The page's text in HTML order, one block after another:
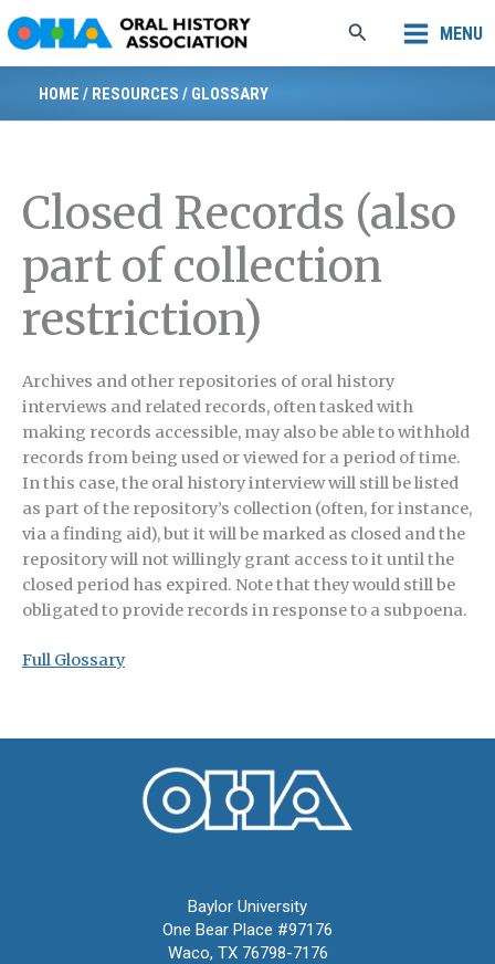
to
content
Search MENU
HOME / RESOURCES / GLOSSARY
Closed Records (also
part of collection
restriction)
Archives and other repositories of oral history
interviews and related records, often tasked with
making records accessible, may also be able to withhold
records from being used or viewed for a period of time.
In this case, the oral history interview will still be listed
as part of the repository’s collection (often, for instance,
via a finding aid), but it will be marked as closed and the
repository will not willingly grant access to it until the
closed period has expired. Note that they would still be
obligated to provide records in response to a subpoena.
Full Glossary
Baylor University
One Bear Place #97176
Waco, TX 76798-7176